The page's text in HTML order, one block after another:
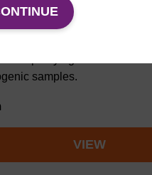
Pathogen Nucleic Acid
Kit without protease and
samples.
VIEW